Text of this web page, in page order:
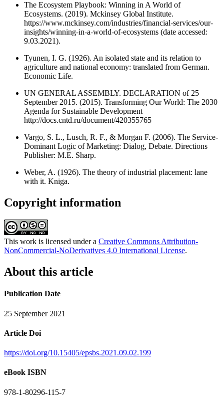
The Ecosystem Playbook: Winning in A World of
Ecosystems. (2019). Mckinsey Global Institute.
https://www.mckinsey.com/industries/financial-services/our-
insights/winning-in-a-world-of-ecosystems (date accessed:
9.03.2021).
Tyunen, I. G. (1926). An isolated state and its relation to
agriculture and national economy: translated from German.
Economic Life.
UN GENERAL ASSEMBLY. DECLARATION of 25
September 2015. (2015). Transforming Our World: The 2030
Agenda for Sustainable Development
http://docs.cntd.ru/document/420355765
Vargo, S. L., Lusch, R. F., & Morgan F. (2006). The Service-
Dominant Logic of Marketing: Dialog, Debate. Directions
Publisher: M.E. Sharp.
Weber, A. (1926). The theory of industrial placement: lane
with it. Kniga.
Copyright information
This work is licensed under a Creative Commons Attribution-
NonCommercial-NoDerivatives 4.0 International License.
About this article
Publication Date
25 September 2021
Article Doi
https://doi.org/10.15405/epsbs.2021.09.02.199
eBook ISBN
978-1-80296-115-7